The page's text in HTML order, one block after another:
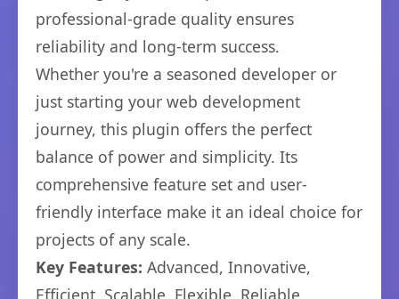
professional-grade quality ensures
reliability and long-term success.
Whether you're a seasoned developer or
just starting your web development
journey, this plugin offers the perfect
balance of power and simplicity. Its
comprehensive feature set and user-
friendly interface make it an ideal choice for
projects of any scale.
Key Features: Advanced, Innovative,
Efficient, Scalable, Flexible, Reliable,